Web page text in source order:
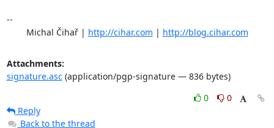
--
	Michal Čihař |
http://cihar.com | http://blog.cihar.com
Attachments:
signature.asc(application/pgp-signature — 836 bytes)
0
0
Reply
Back to the thread